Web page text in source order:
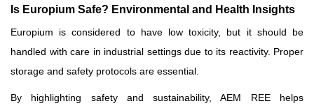
Is Europium Safe? Environmental and Health Insights
Europium is considered to have low toxicity, but it should be
handled with care in industrial settings due to its reactivity. Proper
storage and safety protocols are essential.
By highlighting safety and sustainability, AEM REE helps